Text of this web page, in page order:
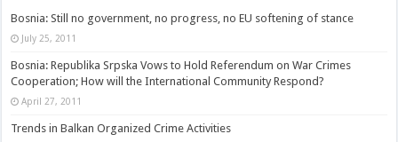
Bosnia: Still no government, no progress, no EU softening of stance
July 25, 2011
Bosnia: Republika Srpska Vows to Hold Referendum on War Crimes
Cooperation; How will the International Community Respond?
April 27, 2011
Trends in Balkan Organized Crime Activities